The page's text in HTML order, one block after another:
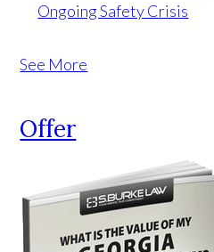
Ongoing Safety Crisis
See More
Offer